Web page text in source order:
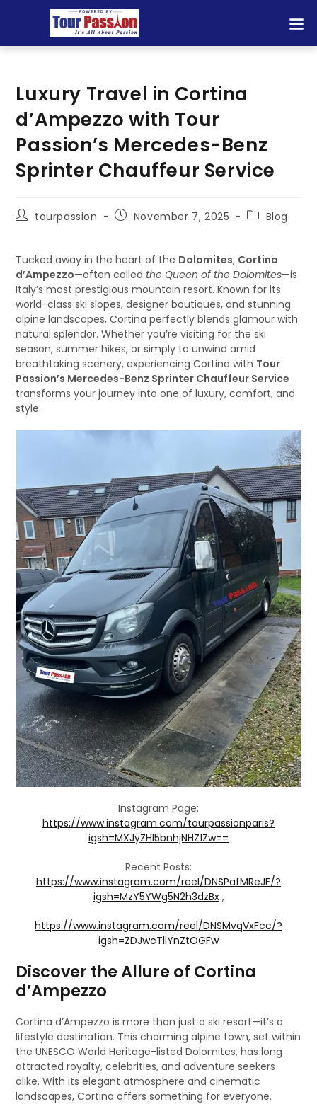
Luxury Travel in Cortina
d’Ampezzo with Tour
Passion’s Mercedes-Benz
Sprinter Chauffeur Service
tourpassion November 7, 2025 Blog
Tucked away in the heart of the Dolomites, Cortina
d’Ampezzo—often called the Queen of the Dolomites—is
Italy’s most prestigious mountain resort. Known for its
world-class ski slopes, designer boutiques, and stunning
alpine landscapes, Cortina perfectly blends glamour with
natural splendor. Whether you’re visiting for the ski
season, summer hikes, or simply to unwind amid
breathtaking scenery, experiencing Cortina with Tour
Passion’s Mercedes-Benz Sprinter Chauffeur Service
transforms your journey into one of luxury, comfort, and
style.
Instagram Page:
https://www.instagram.com/tourpassionparis?
igsh=MXJyZHl5bnhjNHZ1Zw==
Recent Posts:
https://www.instagram.com/reel/DNSPafMReJF/?
igsh=MzY5YWg5N2h3dzBx,
https://www.instagram.com/reel/DNSMvqVxFcc/?
igsh=ZDJwcTllYnZtOGFw
Discover the Allure of Cortina
d’Ampezzo
Cortina d’Ampezzo is more than just a ski resort—it’s a
lifestyle destination. This charming alpine town, set within
the UNESCO World Heritage-listed Dolomites, has long
attracted royalty, celebrities, and adventure seekers
alike. With its elegant atmosphere and cinematic
landscapes, Cortina offers something for everyone.